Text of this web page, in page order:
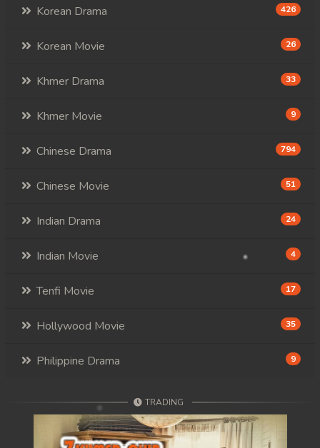
Korean Drama 426
Korean Movie 26
Khmer Drama 33
Khmer Movie 9
Chinese Drama 794
Chinese Movie 51
Indian Drama 24
Indian Movie 4
Tenfi Movie 17
Hollywood Movie 35
Philippine Drama 9
TRADING